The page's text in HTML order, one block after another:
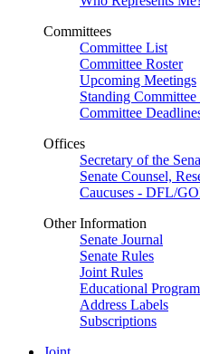
Committees
Committee List
Committee Roster
Upcoming Meetings
Standing Committee
Committee
Offices
Secretary of the
Senate Counsel,
Caucuses - DFL/
Other Information
Senate Journal
Senate Rules
Joint Rules
Educational
Address Labels
Subscriptions